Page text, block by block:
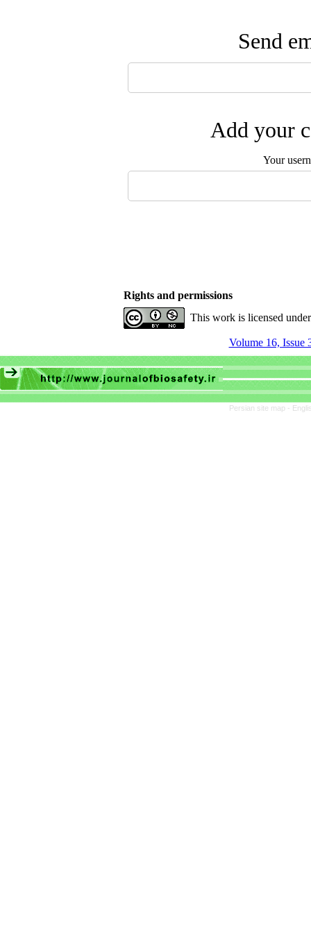
Send
Add your
Your
Rights and permissions
This work is licensed
Volume 16, Issue
Persian site map -